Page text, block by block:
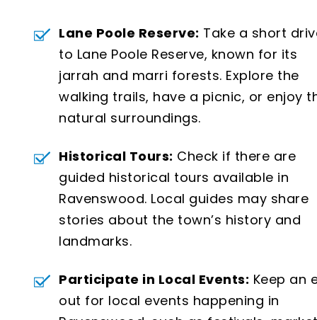
Lane Poole Reserve: Take a short
to Lane Poole Reserve, known for its
jarrah and marri forests. Explore the
walking trails, have a picnic, or enjoy
natural surroundings.
Historical Tours: Check if there are
guided historical tours available in
Ravenswood. Local guides may share
stories about the town’s history and
landmarks.
Participate in Local Events: Keep an
out for local events happening in